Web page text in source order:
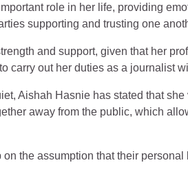
role in her life, providing
supporting and trusting one
and support, given that her
carry out her duties as a journalist
Aishah Hasnie has stated that
away from the public, which
the assumption that their